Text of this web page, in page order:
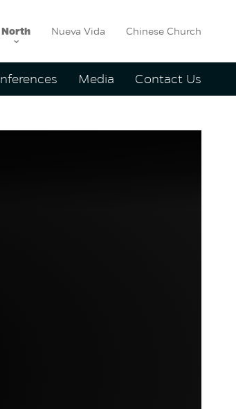
North Nueva Vida Chinese Church
Media Contact Us